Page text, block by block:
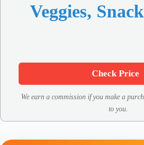
Veggies,
Check Price
We earn a commission if you make a
to you.